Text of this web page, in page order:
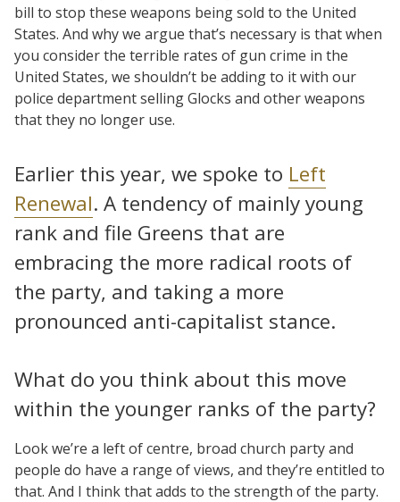
bill to stop these weapons being sold to the United
States. And why we argue that’s necessary is that when
you consider the terrible rates of gun crime in the
United States, we shouldn’t be adding to it with our
police department selling Glocks and other weapons
that they no longer use.
Earlier this year, we spoke to Left
Renewal. A tendency of mainly young
rank and file Greens that are
embracing the more radical roots of
the party, and taking a more
pronounced anti-capitalist stance.
What do you think about this move
within the younger ranks of the party?
Look we’re a left of centre, broad church party and
people do have a range of views, and they’re entitled to
that. And I think that adds to the strength of the party.